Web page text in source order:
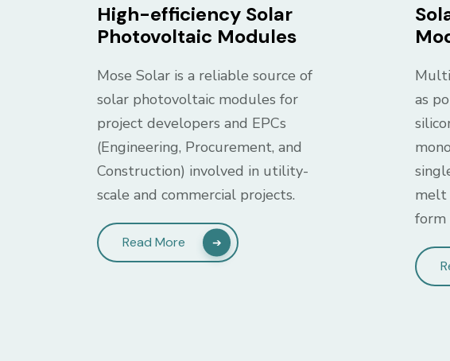
High-efficiency Solar
Photovoltaic Modules
Mose Solar is a reliable source of
solar photovoltaic modules for
project developers and EPCs
(Engineering, Procurement, and
Construction) involved in utility-
scale and commercial projects.
Read More
as
melt
form